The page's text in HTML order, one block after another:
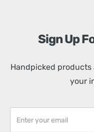
Sign Up
Handpicked
your